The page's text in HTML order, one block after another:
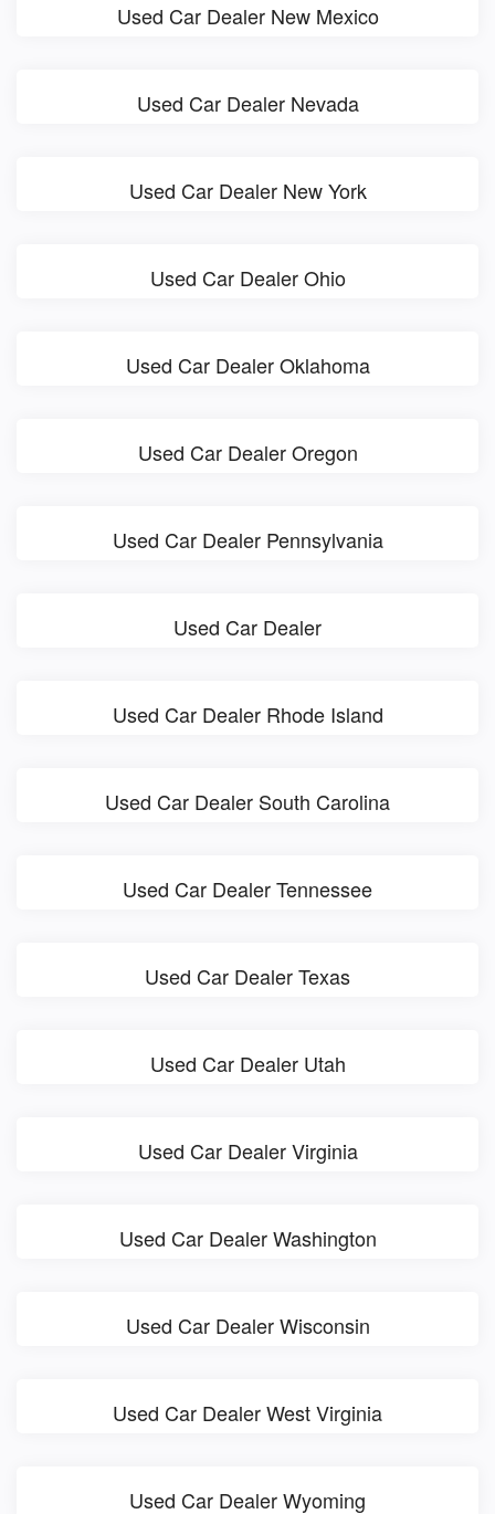
Used Car Dealer New Mexico
Used Car Dealer Nevada
Used Car Dealer New York
Used Car Dealer Ohio
Used Car Dealer Oklahoma
Used Car Dealer Oregon
Used Car Dealer Pennsylvania
Used Car Dealer
Used Car Dealer Rhode Island
Used Car Dealer South Carolina
Used Car Dealer Tennessee
Used Car Dealer Texas
Used Car Dealer Utah
Used Car Dealer Virginia
Used Car Dealer Washington
Used Car Dealer Wisconsin
Used Car Dealer West Virginia
Used Car Dealer Wyoming